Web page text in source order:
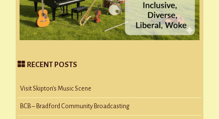
RECENT POSTS
Visit Skipton’s Music Scene
BCB – Bradford Community Broadcasting